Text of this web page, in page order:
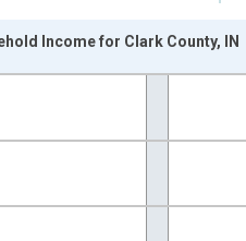
from 1989-01-01 1:00:00
Income for Clark County, IN